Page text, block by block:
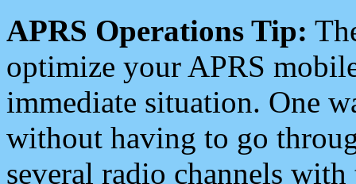
APRS Operations Tip:
optimize your APRS
immediate situation. One
without having to go
several radio channels